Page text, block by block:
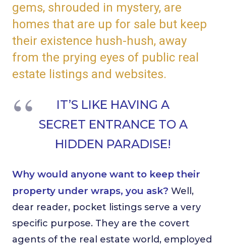
gems, shrouded in mystery, are
homes that are up for sale but keep
their existence hush-hush, away
from the prying eyes of public real
estate listings and websites.
IT’S LIKE HAVING A
SECRET ENTRANCE TO A
HIDDEN PARADISE!
Why would anyone want to keep their
property under wraps, you ask? Well,
dear reader, pocket listings serve a very
specific purpose. They are the covert
agents of the real estate world, employed